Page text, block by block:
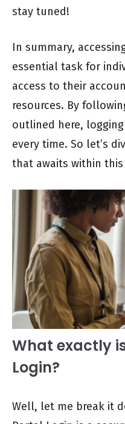
stay tuned!
In summary,
essential task for
access to their
resources. By
outlined here,
every time. So let’s
that awaits within
What exactly
Login?
Well, let me break it